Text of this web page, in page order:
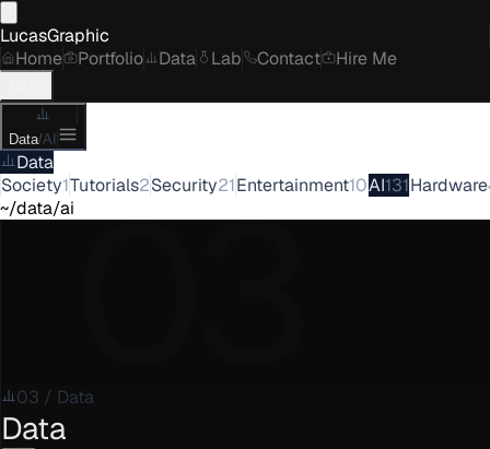
LucasGraphic
Home
Portfolio Data Lab Contact Hire Me
Data/AI
Data
Society1Tutorials2Security21Entertainment10AI131Hardware
~/data/ai03
03 / Data
Data